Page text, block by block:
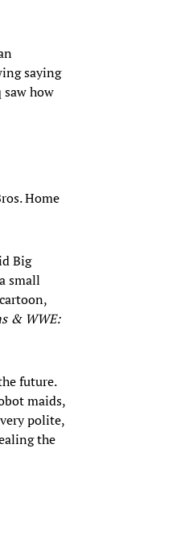
saying
saw how
Home
Big
small
& WWE:
future.
maids,
polite,
the